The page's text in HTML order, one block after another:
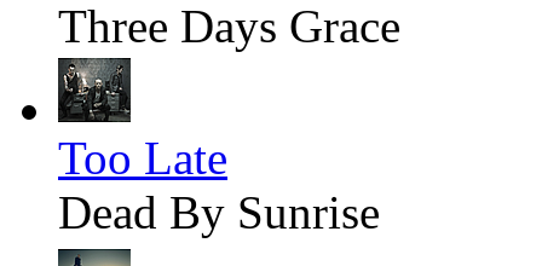
Three Days Grace
Too Late
Dead By Sunrise